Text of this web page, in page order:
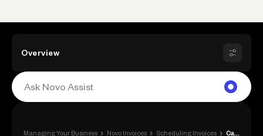
Overview
Managing Your Business › Novo Invoices › Scheduling Invoices ›